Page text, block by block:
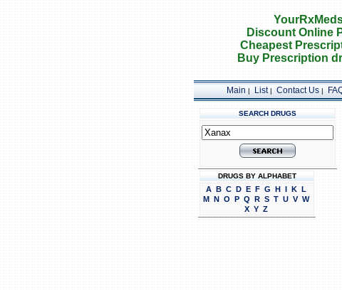
Discount Online
Cheapest
Buy Prescription
Main | List| Contact Us|
SEARCH DRUGS
DRUGS BY ALPHABET
A B C D E F G H I K L
M N O P Q R S T U V W
X Y Z